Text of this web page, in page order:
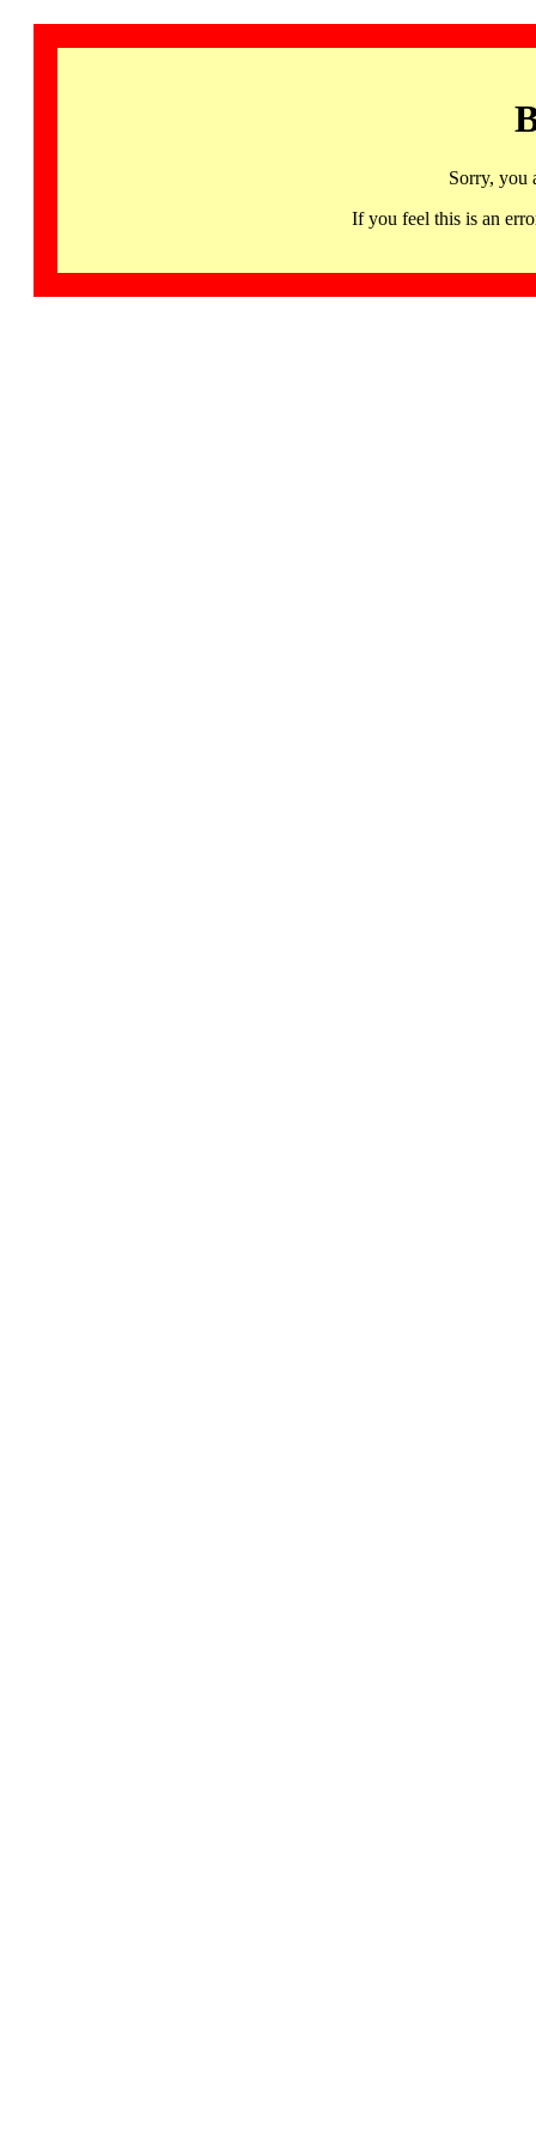
Sorry, you
If you feel this is an